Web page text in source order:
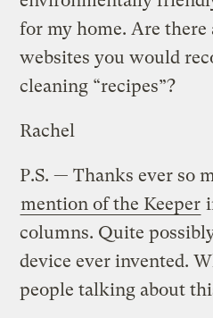
for my home. Are there
websites you would
cleaning “recipes”?
Rachel
P.S. — Thanks ever so
mention of the Keeper
columns. Quite
device ever invented.
people talking about